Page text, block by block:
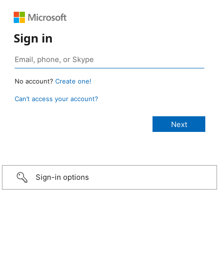
Sign in
No account? Create one!
Can’t access your account?
Sign-in options